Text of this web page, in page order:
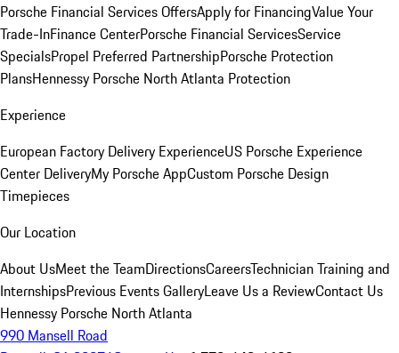
Porsche Financial Services OffersApply for FinancingValue Your
Trade-InFinance CenterPorsche Financial ServicesService
SpecialsPropel Preferred PartnershipPorsche Protection
PlansHennessy Porsche North Atlanta Protection
Experience
European Factory Delivery ExperienceUS Porsche Experience
Center DeliveryMy Porsche AppCustom Porsche Design
Timepieces
Our Location
About UsMeet the TeamDirectionsCareersTechnician Training and
InternshipsPrevious Events GalleryLeave Us a ReviewContact Us
Hennessy Porsche North Atlanta
990 Mansell Road